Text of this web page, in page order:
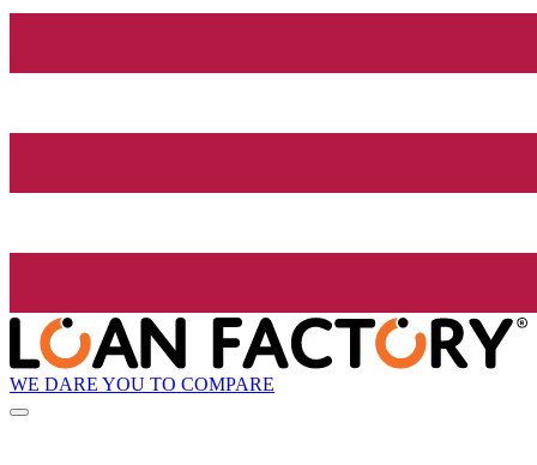
WE DARE YOU TO COMPARE